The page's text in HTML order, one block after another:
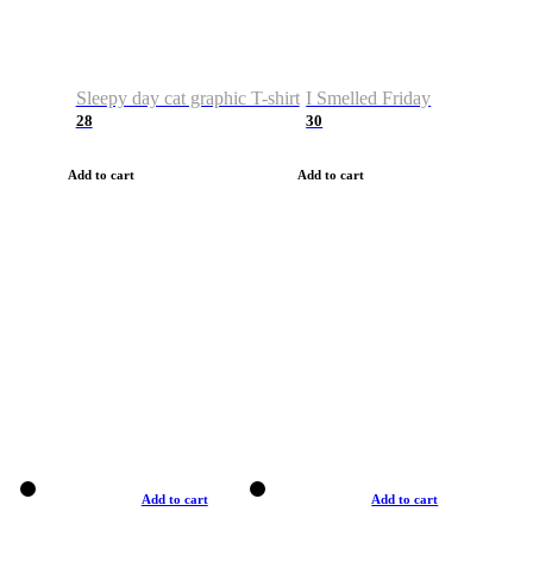
Sleepy day cat graphic T-shirt
28
Add to cart
I Smelled Friday
30
Add to cart
Add to cart Add to cart